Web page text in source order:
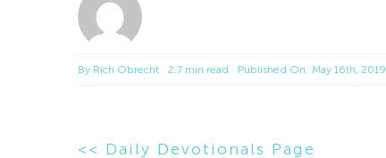
By Rich Obrecht 2.7 min read Published On: May 16th, 2019
<< Daily Devotionals Page